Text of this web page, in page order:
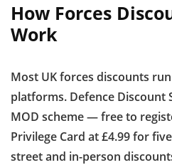
How Forces
Work
Most UK forces discounts
platforms. Defence Discount
MOD scheme — free to
Privilege Card at £4.99 for
street and in-person